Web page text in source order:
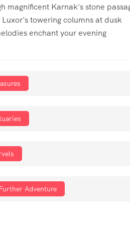
magnificent Karnak's stone
towering columns at dusk
enchant your evening
Adventure